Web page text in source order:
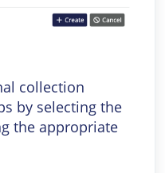
collection
by selecting the
the appropriate